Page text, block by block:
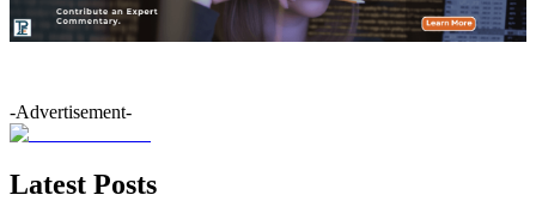
-Advertisement-
Latest Posts